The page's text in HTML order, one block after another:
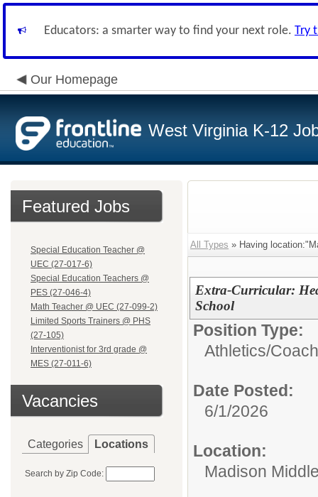
Educators: a smarter way to find your next role. Try
Our Homepage
West Virginia K-12
Featured Jobs
Special Education Teacher @
UEC (27-017-6)
Special Education Teachers @
PES (27-046-4)
Math Teacher @ UEC (27-099-2)
Limited Sports Trainers @ PHS
(27-105)
Interventionist for 3rd grade @
MES (27-011-6)
Vacancies
Categories Locations
Search by Zip Code:
All Types » Having
Extra-Curricular:
School
Position Type:
Athletics/Coach
Date Posted:
6/1/2026
Location:
Madison